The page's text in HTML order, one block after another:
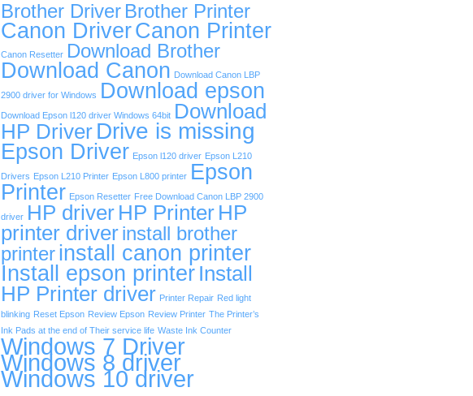
Brother Driver Brother Printer
Canon DriverCanon Printer
Canon Resetter Download Brother
Download Canon Download Canon LBP
2900 driver for Windows Download epson
Download Epson l120 driver Windows 64bit Download
HP Driver Drive is missing
Epson Driver Epson l120 driver Epson L210
Drivers Epson L210 Printer Epson L800 printer Epson
Printer Epson Resetter Free Download Canon LBP 2900
driver HP driver HP Printer HP
printer driverinstall brother
printerinstall canon printer
Install epson printer Install
HP Printer driver Printer Repair Red light
blinking Reset Epson Review Epson Review Printer The Printer’s
Ink Pads at the end of Their service life Waste Ink Counter
Windows 7 Driver
Windows 8 driver
Windows 10 driver